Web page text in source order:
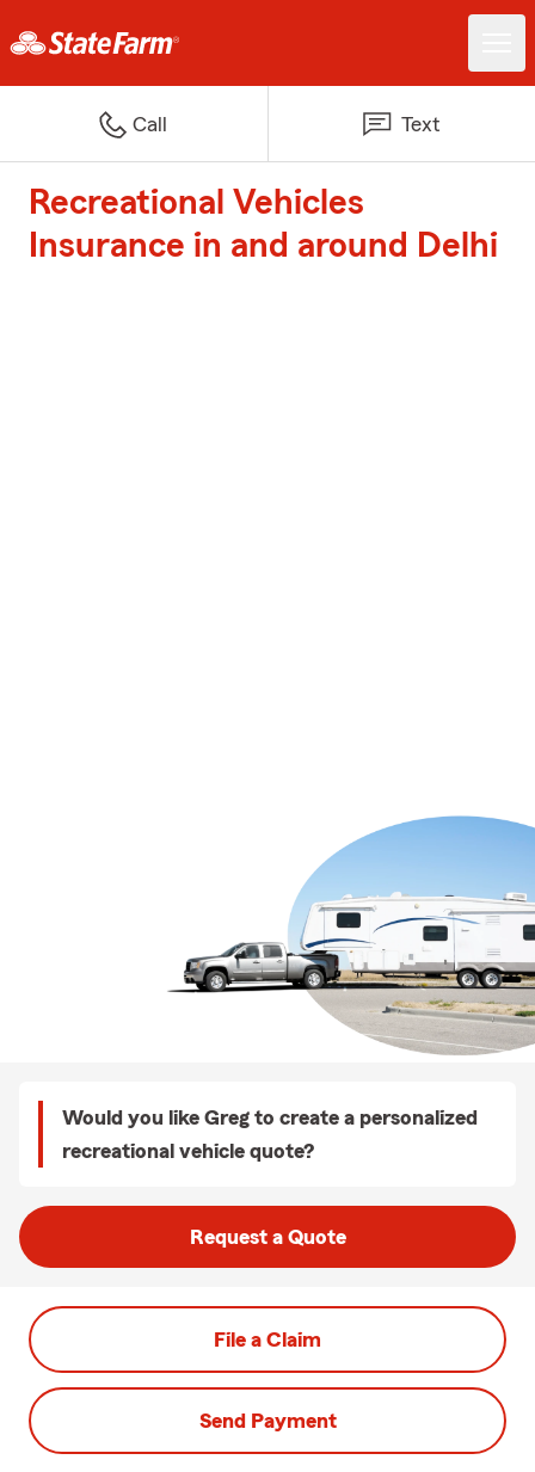
Call Text
Recreational Vehicles
Insurance in and around Delhi
Would you like Greg to create a personalized
recreational vehicle quote?
Request a Quote
File a Claim
Send Payment